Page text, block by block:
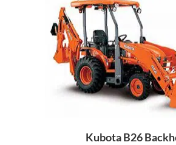
Kubota B26